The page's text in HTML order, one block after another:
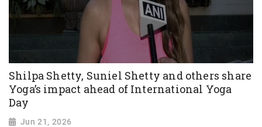
Shilpa Shetty, Suniel Shetty and others share
Yoga’s impact ahead of International Yoga
Day
Jun 21, 2026